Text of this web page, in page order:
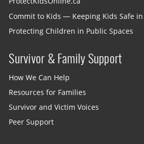
Commit to Kids — Keeping Kids Safe
Protecting Children in Public Spaces
Survivor & Family Support
How We Can Help
Resources for Families
Survivor and Victim Voices
Peer Support